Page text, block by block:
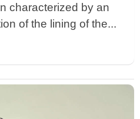
characterized by an
of the lining of the...